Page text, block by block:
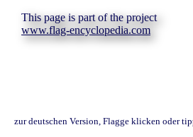
This page is part of the project
www.flag-encyclopedia.com
zur deutschen Version, Flagge klicken oder